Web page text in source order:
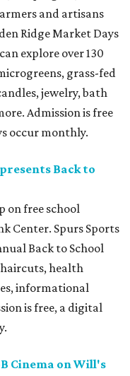
and artisans
Ridge Market Days
explore over 130
grass-fed
jewelry, bath
Admission is free
occur monthly.
Back to
on free school
Center. Spurs Sports
Back to School
haircuts, health
informational
is free, a digital
Cinema on Will's